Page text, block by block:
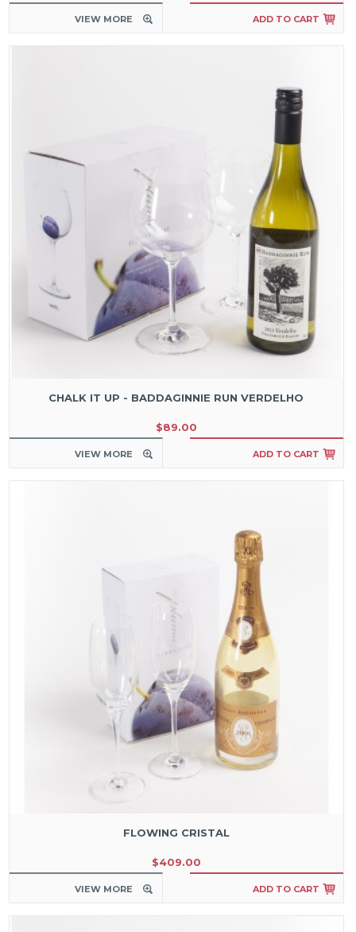
VIEW MORE ADD TO CART
CHALK IT UP - BADDAGINNIE RUN VERDELHO
$89.00
VIEW MORE ADD TO CART
FLOWING CRISTAL
$409.00
VIEW MORE ADD TO CART